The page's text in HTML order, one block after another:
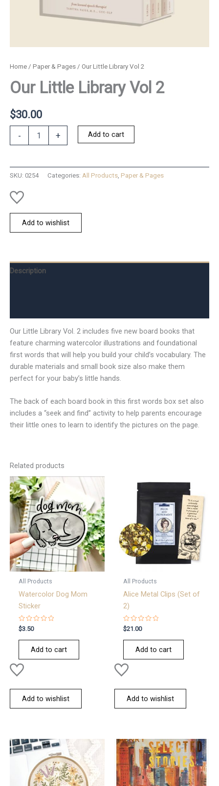
Home / Paper & Pages / Our Little Library Vol 2
Our Little Library Vol 2
$30.00
-
2
quantity
+ Add to cart
SKU: 0254 Categories: All Products, Paper & Pages
Add to wishlist
Description
Our Little Library Vol. 2 includes five new board books that
feature charming watercolor illustrations and foundational
first words that will help you build your child’s vocabulary. The
durable materials and small book size also make them
perfect for your baby’s little hands.
The back of each board book in this first words box set also
includes a “seek and find” activity to help parents encourage
their little ones to learn to identify the pictures on the page.
Related products
All Products
Watercolor Dog Mom
Sticker
Rated
0
out
$3.50
Add to cart
Add to wishlist
All Products
Alice Metal Clips (Set of
2)
Rated
0
out
$21.00
Add to cart
Add to wishlist